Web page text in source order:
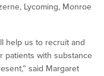
Lycoming, Monroe
help us to recruit and
patients with substance
said Margaret